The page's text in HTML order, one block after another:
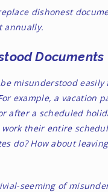
dishonest
annually.
Documents
misunderstood
example, a vacation
after a scheduled
work their entire
do? How about
seeming of